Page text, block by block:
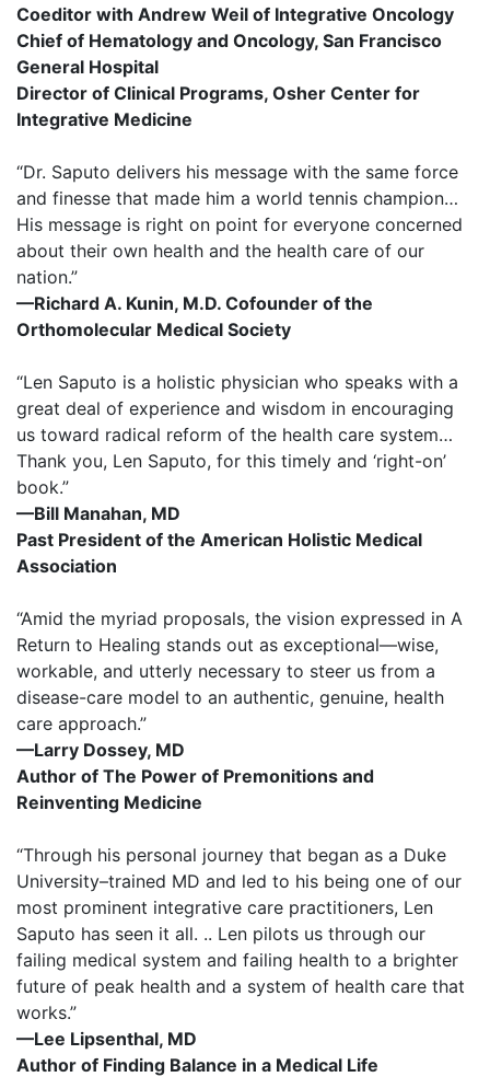
Coeditor with Andrew Weil of Integrative Oncology
Chief of Hematology and Oncology, San Francisco
General Hospital
Director of Clinical Programs, Osher Center for
Integrative Medicine
“Dr. Saputo delivers his message with the same force
and finesse that made him a world tennis champion…
His message is right on point for everyone concerned
about their own health and the health care of our
nation.”
—Richard A. Kunin, M.D. Cofounder of the
Orthomolecular Medical Society
“Len Saputo is a holistic physician who speaks with a
great deal of experience and wisdom in encouraging
us toward radical reform of the health care system…
Thank you, Len Saputo, for this timely and ‘right-on’
book.”
—Bill Manahan, MD
Past President of the American Holistic Medical
Association
“Amid the myriad proposals, the vision expressed in A
Return to Healing stands out as exceptional—wise,
workable, and utterly necessary to steer us from a
disease-care model to an authentic, genuine, health
care approach.”
—Larry Dossey, MD
Author of The Power of Premonitions and
Reinventing Medicine
“Through his personal journey that began as a Duke
University–trained MD and led to his being one of our
most prominent integrative care practitioners, Len
Saputo has seen it all. .. Len pilots us through our
failing medical system and failing health to a brighter
future of peak health and a system of health care that
works.”
—Lee Lipsenthal, MD
Author of Finding Balance in a Medical Life